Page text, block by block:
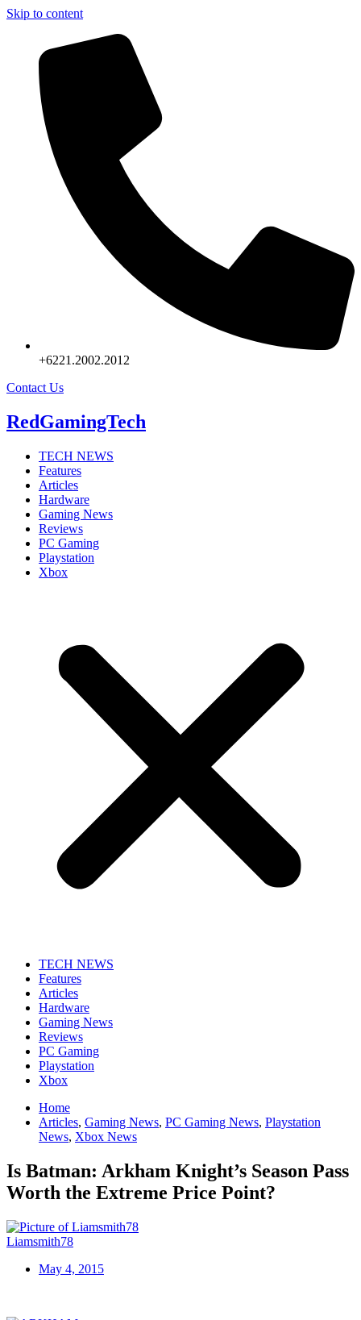
Skip to content
+6221.2002.2012
Contact Us
RedGamingTech
TECH NEWS
Features
Articles
Hardware
Gaming News
Reviews
PC Gaming
Playstation
Xbox
TECH NEWS
Features
Articles
Hardware
Gaming News
Reviews
PC Gaming
Playstation
Xbox
Home
Articles, Gaming News, PC Gaming News, Playstation
News, Xbox News
Is Batman: Arkham Knight’s Season Pass
Worth the Extreme Price Point?
Liamsmith78
May 4, 2015